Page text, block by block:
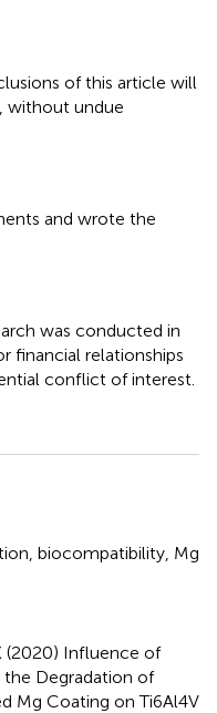
of this article will
without undue
and wrote the
was conducted in
financial relationships
conflict of interest.
biocompatibility Mg
(2020) Influence of
Degradation of
Mg Coating on Ti6Al4V